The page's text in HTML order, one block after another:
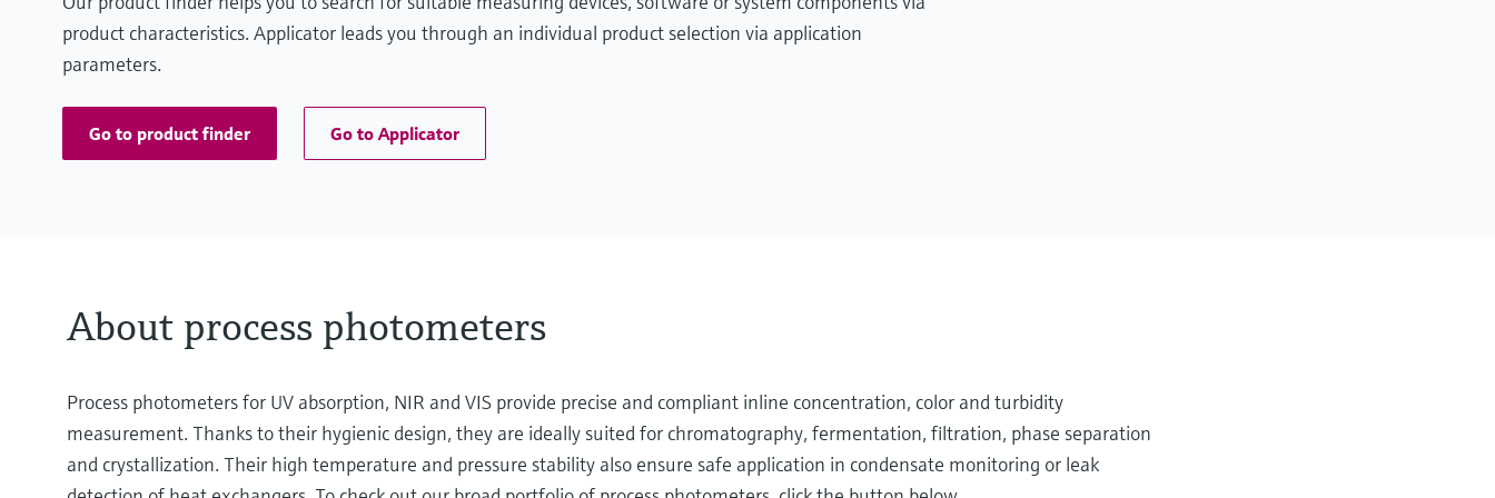
product characteristics. Applicator leads you through an individual product selection via application
parameters.
Go to product finder Go to Applicator
About process photometers
Process photometers for UV absorption, NIR and VIS provide precise and compliant inline concentration, color and turbidity
measurement. Thanks to their hygienic design, they are ideally suited for chromatography, fermentation, filtration, phase separation
and crystallization. Their high temperature and pressure stability also ensure safe application in condensate monitoring or leak